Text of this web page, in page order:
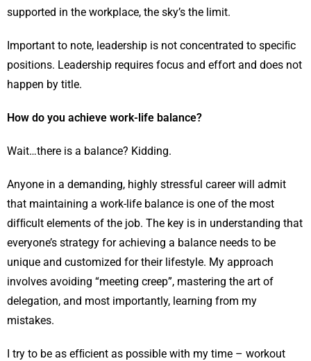
supported in the workplace, the sky’s the limit.
Important to note, leadership is not concentrated to speciﬁc
positions. Leadership requires focus and effort and does not
happen by title.
How do you achieve work-life balance?
Wait…there is a balance? Kidding.
Anyone in a demanding, highly stressful career will admit
that maintaining a work-life balance is one of the most
difﬁcult elements of the job. The key is in understanding that
everyone’s strategy for achieving a balance needs to be
unique and customized for their lifestyle. My approach
involves avoiding “meeting creep”, mastering the art of
delegation, and most importantly, learning from my
mistakes.
I try to be as efﬁcient as possible with my time – workout